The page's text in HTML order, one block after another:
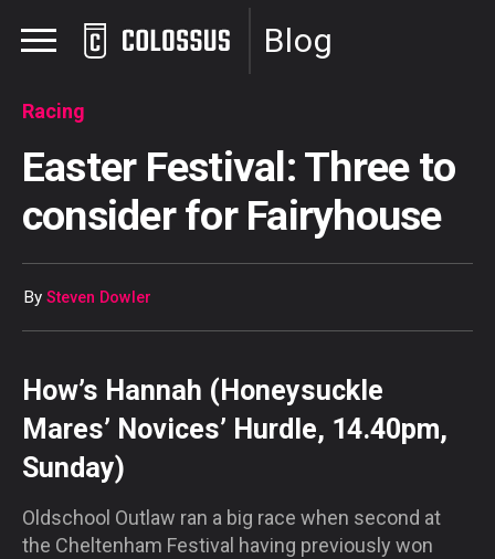
Blog
Racing
Easter Festival: Three to
consider for Fairyhouse
By Steven Dowler
How’s Hannah (Honeysuckle
Mares’ Novices’ Hurdle, 14.40pm,
Sunday)
Oldschool Outlaw ran a big race when second at
the Cheltenham Festival having previously won